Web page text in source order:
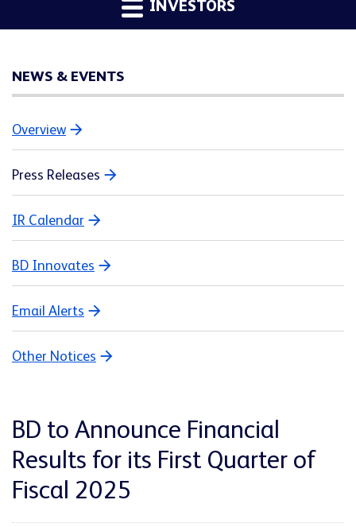
INVESTORS
NEWS & EVENTS
Overview
Press Releases
IR Calendar
BD Innovates
Email Alerts
Other Notices
BD to Announce Financial
Results for its First Quarter of
Fiscal 2025